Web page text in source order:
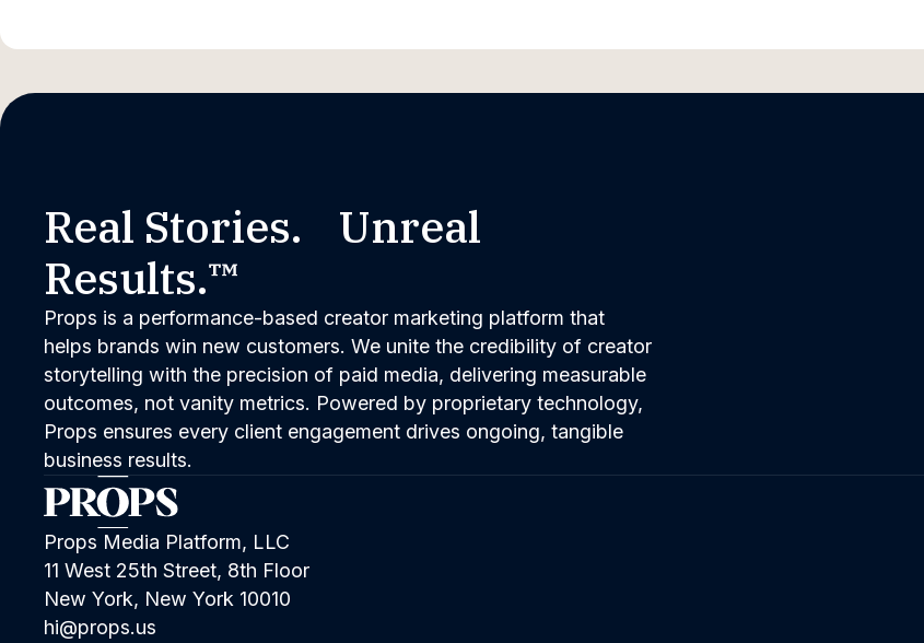
Real Stories. Unreal
Results.™
Props is a performance-based creator marketing platform that
helps brands win new customers. We unite the credibility of creator
storytelling with the precision of paid media, delivering measurable
outcomes, not vanity metrics. Powered by proprietary technology,
Props ensures every client engagement drives ongoing, tangible
business results.
Props Media Platform, LLC
11 West 25th Street, 8th Floor
New York, New York 10010
hi@props.us